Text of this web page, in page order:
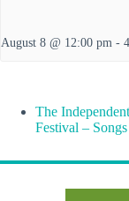
August 8 @ 12:00 pm -
The
Festival –